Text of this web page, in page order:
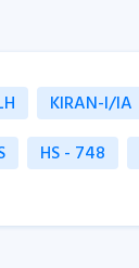
KIRAN-I/IA
HS - 748